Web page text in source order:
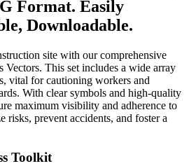
Format. Easily
Downloadable.
site with our comprehensive
This set includes a wide array
vital for cautioning workers and
With clear symbols and high-quality
maximum visibility and adherence to
risks, prevent accidents, and foster a
Toolkit